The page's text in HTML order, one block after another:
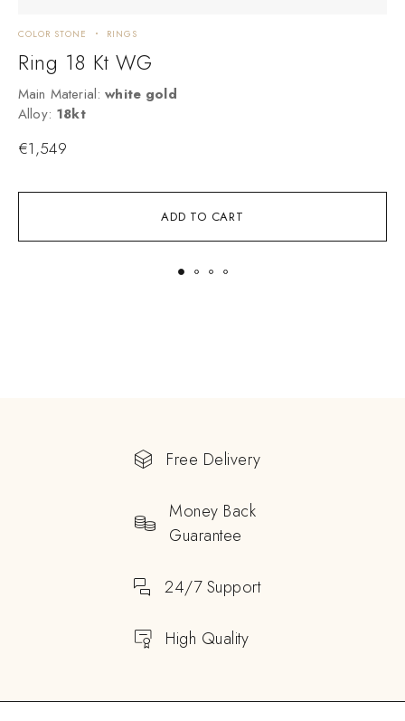
ADD TO CART
COLOR STONE RINGS
Ring 18 Kt WG
Main Material: white gold
Alloy: 18kt
€1,549
Free Delivery
Money Back
Guarantee
24/7 Support
High Quality